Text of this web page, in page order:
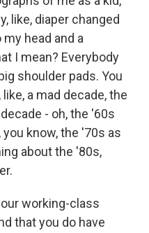
like, diaper changed
head and a
I mean? Everybody
shoulder pads. You
a mad decade, the
- oh, the '60s
know, the '70s as
about the '80s,
working-class
that you do have